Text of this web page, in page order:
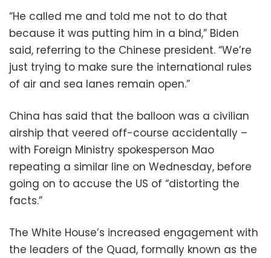
“He called me and told me not to do that
because it was putting him in a bind,” Biden
said, referring to the Chinese president. “We’re
just trying to make sure the international rules
of air and sea lanes remain open.”
China has said that the balloon was a civilian
airship that veered off-course accidentally –
with Foreign Ministry spokesperson Mao
repeating a similar line on Wednesday, before
going on to accuse the US of “distorting the
facts.”
The White House’s increased engagement with
the leaders of the Quad, formally known as the